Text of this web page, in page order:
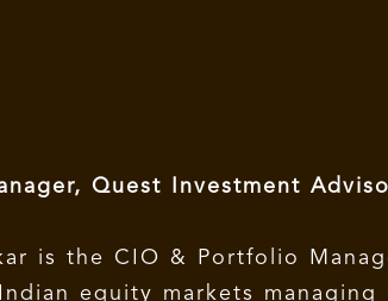
Quest Investment
is the CIO & Portfolio
equity markets